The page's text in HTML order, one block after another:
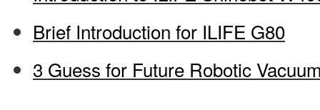
Brief Introduction for ILIFE G80
3 Guess for Future Robotic